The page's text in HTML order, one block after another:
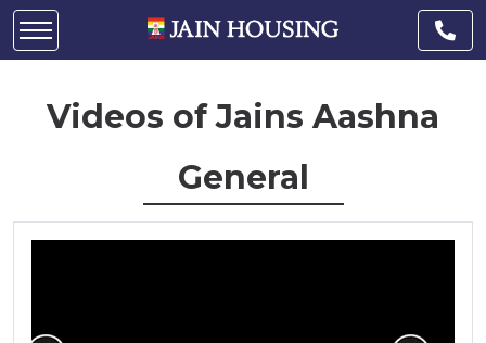
Videos of Jains Aashna
General